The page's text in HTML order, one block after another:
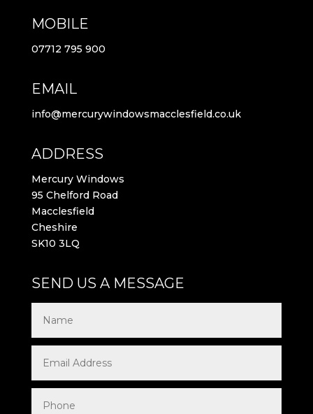
MOBILE
07712 795 900
EMAIL
info@mercurywindowsmacclesfield.co.uk
ADDRESS
Mercury Windows
95 Chelford Road
Macclesfield
Cheshire
SK10 3LQ
SEND US A MESSAGE